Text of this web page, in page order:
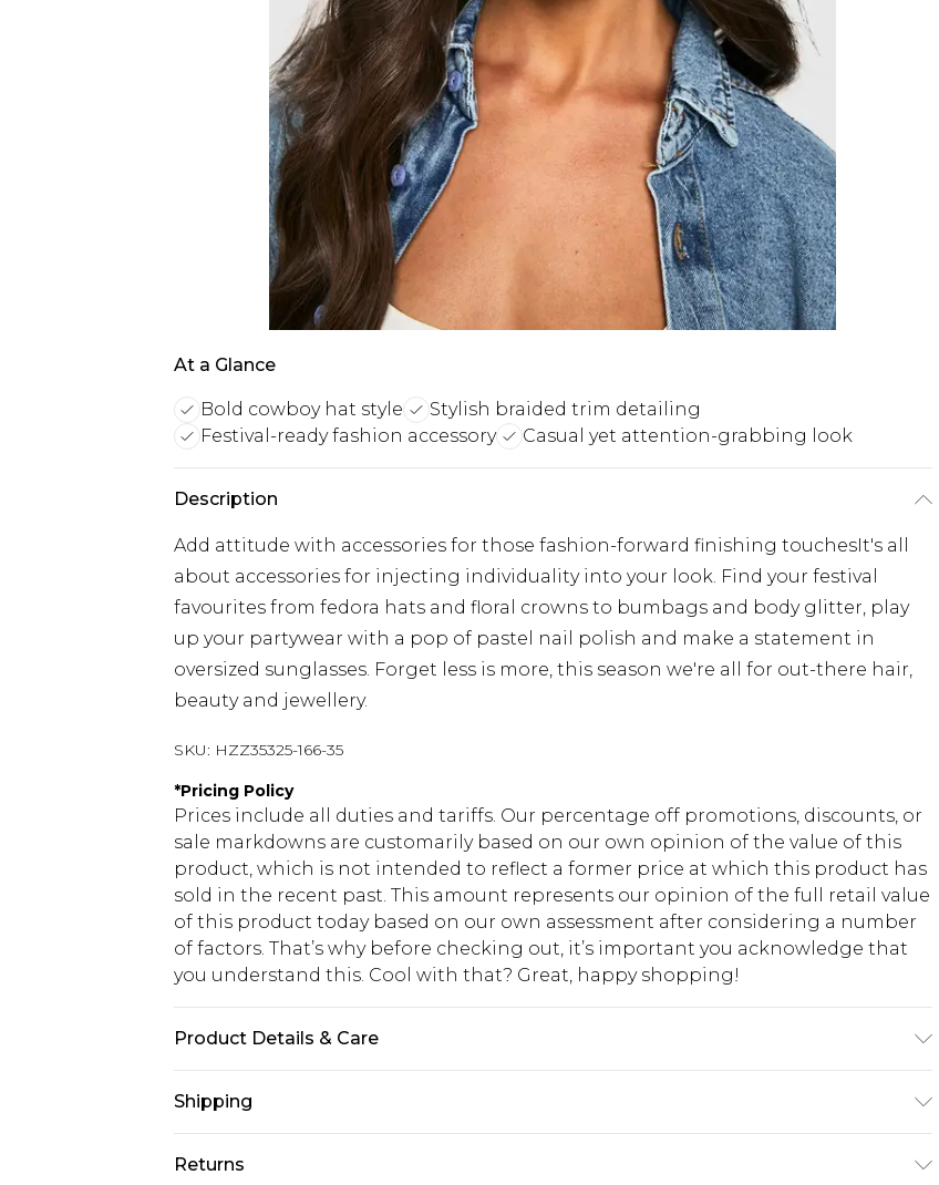
At a Glance
Bold cowboy hat style
Stylish braided trim detailing
Festival-ready fashion accessory
Casual yet attention-grabbing look
Description
Add attitude with accessories for those fashion-forward finishing touchesIt's all
about accessories for injecting individuality into your look. Find your festival
favourites from fedora hats and floral crowns to bumbags and body glitter, play
up your partywear with a pop of pastel nail polish and make a statement in
oversized sunglasses. Forget less is more, this season we're all for out-there hair,
beauty and jewellery.
SKU: HZZ35325-166-35
*Pricing Policy
Prices include all duties and tariffs. Our percentage off promotions, discounts, or
sale markdowns are customarily based on our own opinion of the value of this
product, which is not intended to reflect a former price at which this product has
sold in the recent past. This amount represents our opinion of the full retail value
of this product today based on our own assessment after considering a number
of factors. That’s why before checking out, it’s important you acknowledge that
you understand this. Cool with that? Great, happy shopping!
Product Details & Care
Shipping
USA Standard Shipping
$10.99
Returns